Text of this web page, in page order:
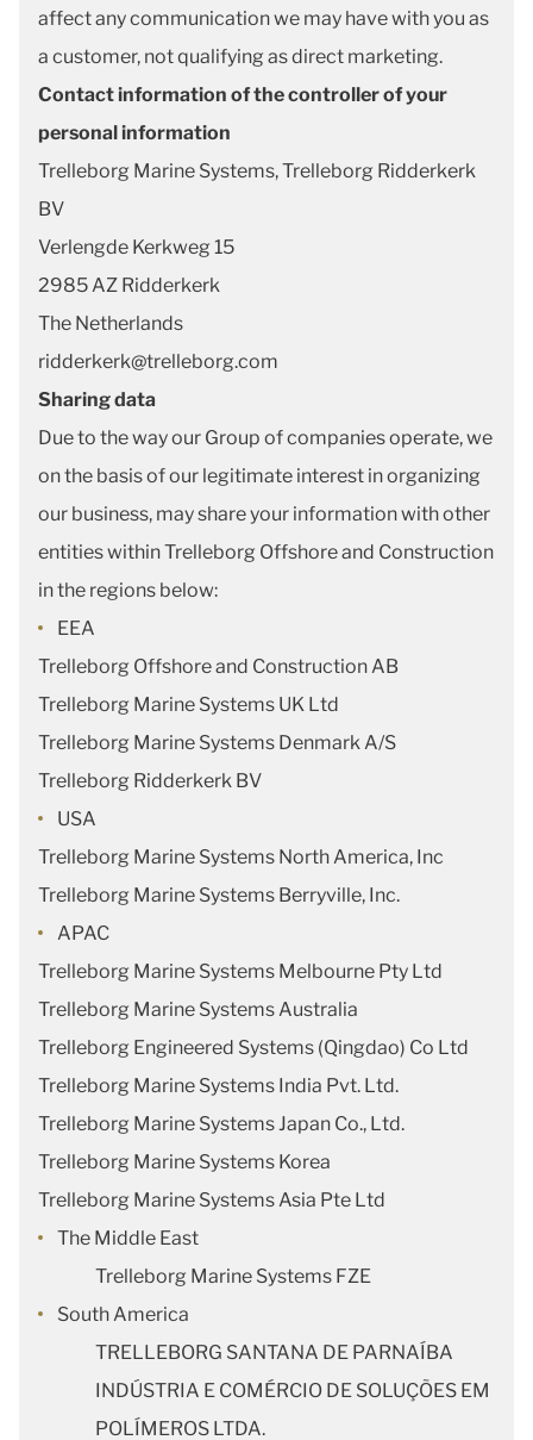
affect any communication we may have with you as
a customer, not qualifying as direct marketing.
Contact information of the controller of your
personal information
Trelleborg Marine Systems, Trelleborg Ridderkerk
BV
Verlengde Kerkweg 15
2985 AZ Ridderkerk
The Netherlands
ridderkerk@trelleborg.com
Sharing data
Due to the way our Group of companies operate, we
on the basis of our legitimate interest in organizing
our business, may share your information with other
entities within Trelleborg Offshore and Construction
in the regions below:
EEA
Trelleborg Offshore and Construction AB
Trelleborg Marine Systems UK Ltd
Trelleborg Marine Systems Denmark A/S
Trelleborg Ridderkerk BV
USA
Trelleborg Marine Systems North America, Inc
Trelleborg Marine Systems Berryville, Inc.
APAC
Trelleborg Marine Systems Melbourne Pty Ltd
Trelleborg Marine Systems Australia
Trelleborg Engineered Systems (Qingdao) Co Ltd
Trelleborg Marine Systems India Pvt. Ltd.
Trelleborg Marine Systems Japan Co., Ltd.
Trelleborg Marine Systems Korea
Trelleborg Marine Systems Asia Pte Ltd
The Middle East
Trelleborg Marine Systems FZE
South America
TRELLEBORG SANTANA DE PARNAÍBA
INDÚSTRIA E COMÉRCIO DE SOLUÇÕES EM
POLÍMEROS LTDA.